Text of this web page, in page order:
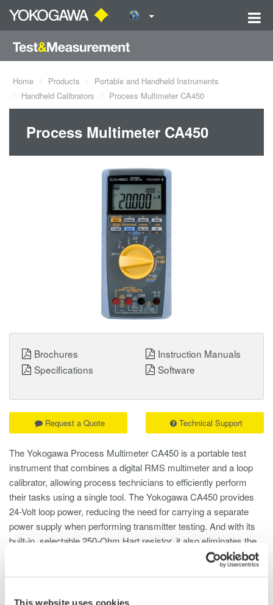
This website uses cookies
Home Products
Portable and Handheld Instruments
Handheld Calibrators
Process Multimeter CA450
Process Multimeter CA450
The Yokogawa Process Multimeter CA450 is a portable test
instrument that combines a digital RMS multimeter and a loop
calibrator, allowing process technicians to efficiently perform
their tasks using a single tool. The Yokogawa CA450 provides
24-Volt loop power, reducing the need for carrying a separate
power supply when performing transmitter testing. And with its
built-in, selectable 250-Ohm Hart resistor, it also eliminates the
Request a Quote Technical Support
Brochures
Instruction Manuals
Specifications
Software